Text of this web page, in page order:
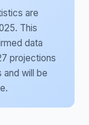
are
This
data
projections
and will be